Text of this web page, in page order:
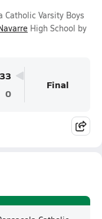
Varsity Boys
High School by
33
0
Final